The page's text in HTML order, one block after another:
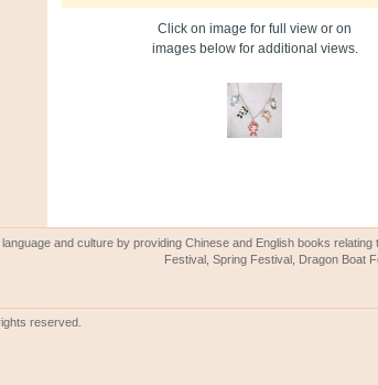
Click on image for full view or on
images below for additional views.
and culture by providing Chinese and English books
Festival, Spring Festival, Dragon Boat
reserved.